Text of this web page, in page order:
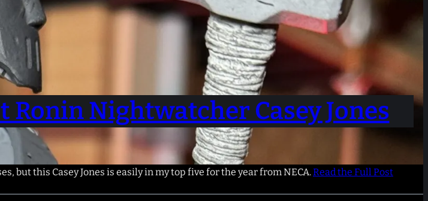
Ronin Nightwatcher Casey Jones
but this Casey Jones is easily in my top five for the year from NECA.Read the Full Post